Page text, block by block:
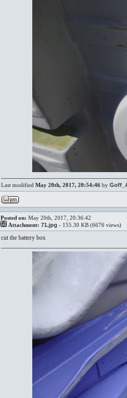
Last modified May 20th, 2017, 20:54:46 by
Posted on: May 20th, 2017, 20:36:42
Attachment: 71.jpg - 155.30 KB (6676 views)
cut the battery box